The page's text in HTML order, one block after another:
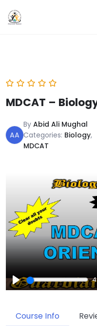
MDCAT –
AA
By Abid Ali Mughal
Categories: Biology,
MDCAT
Play
Course Info